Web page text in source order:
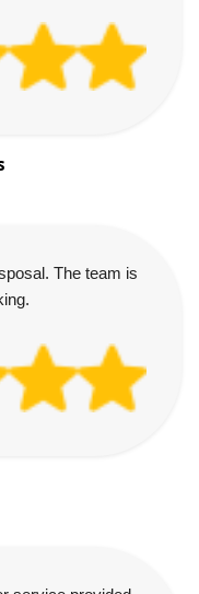
The team is